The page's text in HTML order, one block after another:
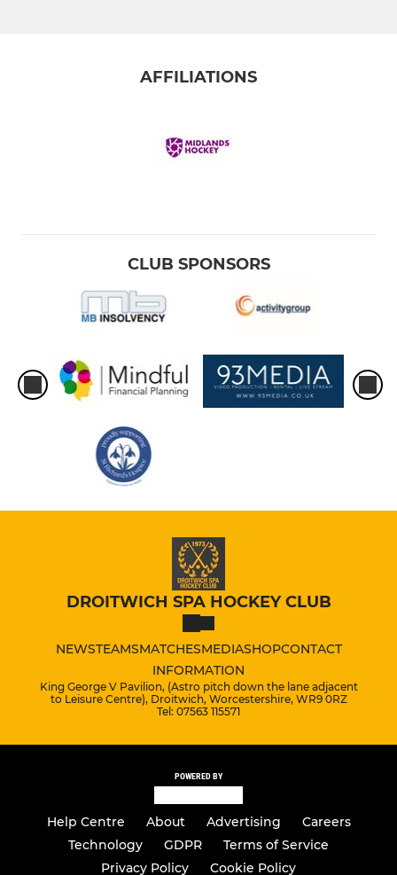
AFFILIATIONS
CLUB SPONSORS
DROITWICH SPA HOCKEY CLUB
NEWSTEAMSMATCHESMEDIASHOPCONTACT
INFORMATION
King George V Pavilion, (Astro pitch down the lane adjacent
to Leisure Centre), Droitwich, Worcestershire, WR9 0RZ
Tel: 07563 115571
POWERED BY
Help Centre About Advertising
Careers
Technology
GDPR
Terms of Service
Privacy Policy
Cookie Policy